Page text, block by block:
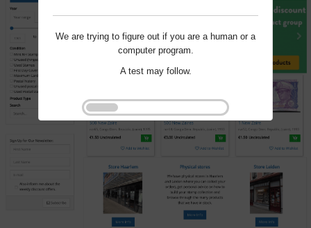
We are trying to figure out if you are a human or a
computer program.
A test may follow.